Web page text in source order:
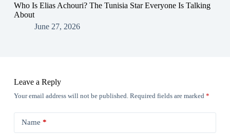
Who Is Elias Achouri? The Tunisia Star Everyone Is Talking
About
June 27, 2026
Leave a Reply
Your email address will not be published. Required fields are marked *
Name *